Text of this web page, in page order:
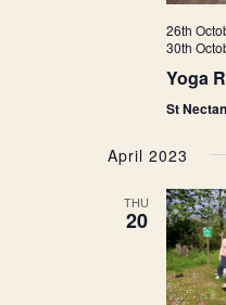
26th
30th
Yoga
St
April 2023
THU
20